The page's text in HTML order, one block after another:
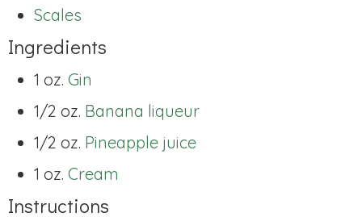
Scales
Ingredients
1 oz. Gin
1/2 oz. Banana liqueur
1/2 oz. Pineapple juice
1 oz. Cream
Instructions